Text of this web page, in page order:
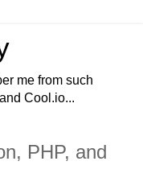
me from such
Cool.io...
PHP, and